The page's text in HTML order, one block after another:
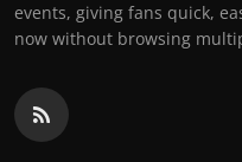
events, giving fans quick,
now without browsing